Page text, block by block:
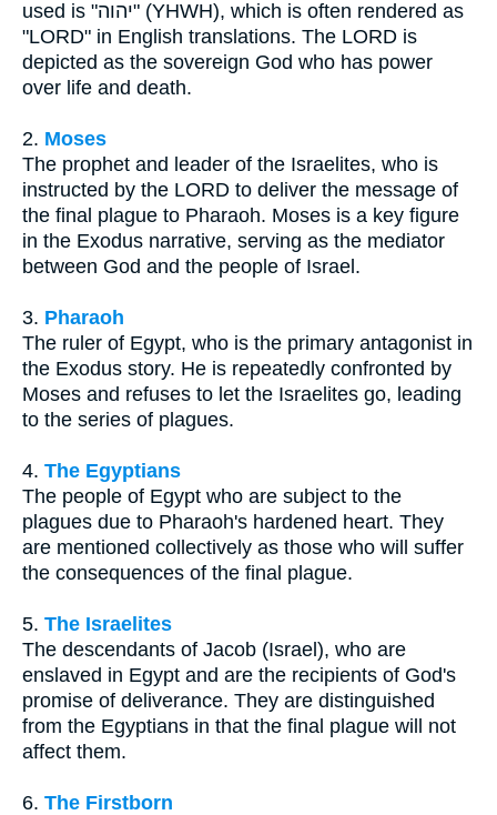
used is "יהוה" (YHWH), which is often rendered as
"LORD" in English translations. The LORD is
depicted as the sovereign God who has power
over life and death.
2. Moses
The prophet and leader of the Israelites, who is
instructed by the LORD to deliver the message of
the final plague to Pharaoh. Moses is a key figure
in the Exodus narrative, serving as the mediator
between God and the people of Israel.
3. Pharaoh
The ruler of Egypt, who is the primary antagonist in
the Exodus story. He is repeatedly confronted by
Moses and refuses to let the Israelites go, leading
to the series of plagues.
4. The Egyptians
The people of Egypt who are subject to the
plagues due to Pharaoh's hardened heart. They
are mentioned collectively as those who will suffer
the consequences of the final plague.
5. The Israelites
The descendants of Jacob (Israel), who are
enslaved in Egypt and are the recipients of God's
promise of deliverance. They are distinguished
from the Egyptians in that the final plague will not
affect them.
6. The Firstborn